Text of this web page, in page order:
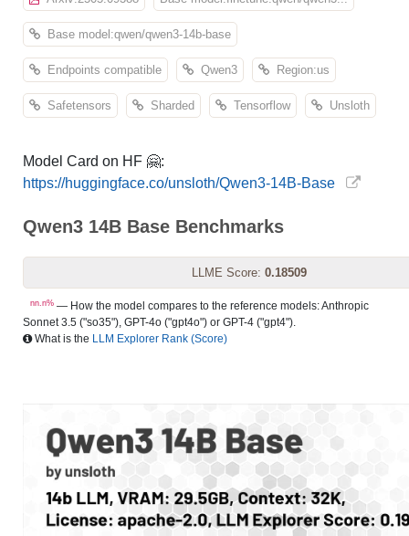
Base model:qwen/qwen3-14b-base
Endpoints compatible Qwen3 Region:us
Safetensors Sharded Tensorflow Unsloth
Model Card on HF 🤗:
https://huggingface.co/unsloth/Qwen3-14B-Base
Qwen3 14B Base Benchmarks
LLME Score: 0.18509
nn.n% — How the model compares to the reference models: Anthropic
Sonnet 3.5 ("so35"), GPT-4o ("gpt4o") or GPT-4 ("gpt4").
What is the LLM Explorer Rank (Score)